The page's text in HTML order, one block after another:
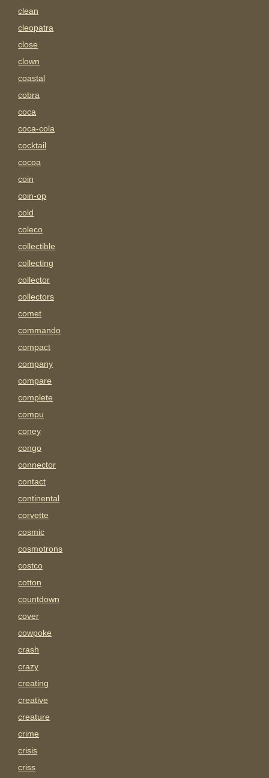
clean
cleopatra
close
clown
coastal
cobra
coca
coca-cola
cocktail
cocoa
coin
coin-op
cold
coleco
collectible
collecting
collector
collectors
comet
commando
compact
company
compare
complete
compu
coney
congo
connector
contact
continental
corvette
cosmic
cosmotrons
costco
cotton
countdown
cover
cowpoke
crash
crazy
creating
creative
creature
crime
crisis
criss